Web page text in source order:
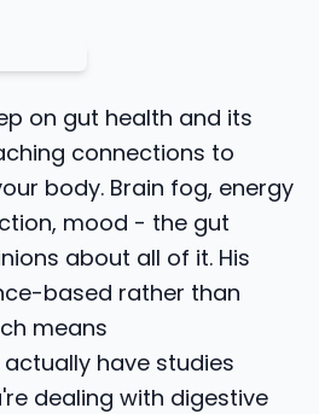
on gut health and its
connections to
body. Brain fog, energy
mood - the gut
about all of it. His
based rather than
means
have studies
dealing with digestive